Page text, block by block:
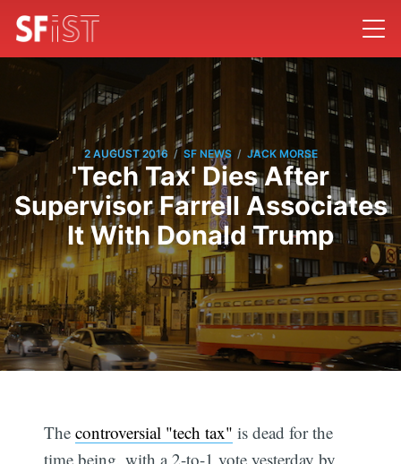
2 AUGUST 2016 / SF NEWS / JACK MORSE
'Tech Tax' Dies After
Supervisor Farrell Associates
It With Donald Trump
Thecontroversial "tech tax" is dead for the
time being, with a 2-to-1 vote yesterday by